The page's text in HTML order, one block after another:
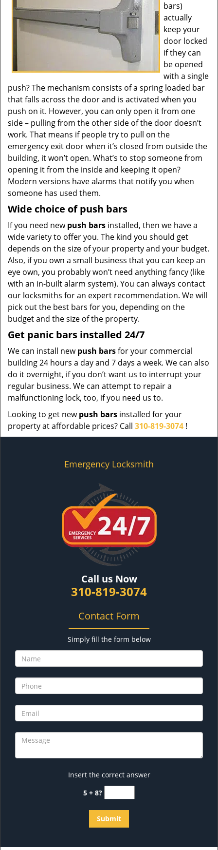
bars)
actually
keep your
door locked
if they can
be opened
with a single
push? The mechanism consists of a spring loaded bar
that falls across the door and is activated when you
push on it. However, you can only open it from one
side – pulling from the other side of the door doesn’t
work. That means if people try to pull on the
emergency exit door when it’s closed from outside the
building, it won’t open. What’s to stop someone from
opening it from the inside and keeping it open?
Modern versions have alarms that notify you when
someone has used them.
Wide choice of push bars
If you need newpush bars installed, then we have a
wide variety to offer you. The kind you should get
depends on the size of your property and your budget.
Also, if you own a small business that you can keep an
eye own, you probably won’t need anything fancy (like
with an in-built alarm system). You can always contact
our locksmiths for an expert recommendation. We will
pick out the best bars for you, depending on the
budget and the size of the property.
Get panic bars installed 24/7
We can install newpush barsfor your commercial
building 24 hours a day and 7 days a week. We can also
do it overnight, if you don’t want us to interrupt your
regular business. We can attempt to repair a
malfunctioning lock, too, if you need us to.
Looking to get newpush bars installed for your
property at affordable prices? Call 310-819-3074 !
Emergency Locksmith
Call us Now
310-819-3074
Contact Form
Simply fill the form below
Insert the correct answer
5 + 8?